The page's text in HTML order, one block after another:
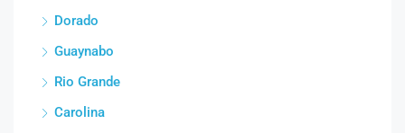
Dorado
Guaynabo
Rio Grande
Carolina